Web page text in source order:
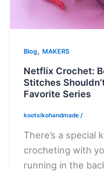
Blog, MAKERS
Netflix Crochet:
Stitches
Favorite Series
kootsikohandmade/
There’s a special
crocheting with
running in the